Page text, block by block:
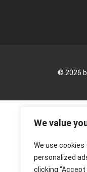
We value
We use
personalized
clicking "Accept
© 2026